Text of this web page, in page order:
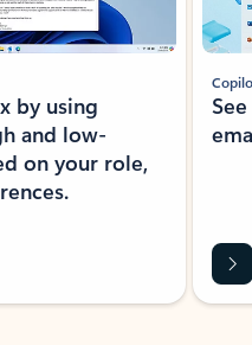
by using
and low-
on your role,